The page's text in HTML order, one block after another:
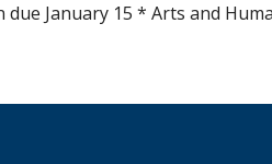
January 15 * Arts and